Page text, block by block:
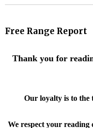
Free Range Report
Thank you for
Our loyalty is to the
We respect your reading